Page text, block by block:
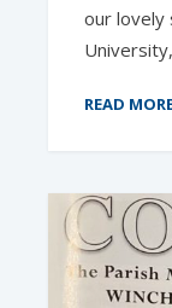
our lovely
READ